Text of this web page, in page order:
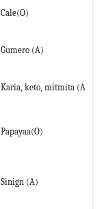
Cale(O)
Gumero (A)
Karia, keto, mitmita (A)
Papayaa(O)
Sinign (A)